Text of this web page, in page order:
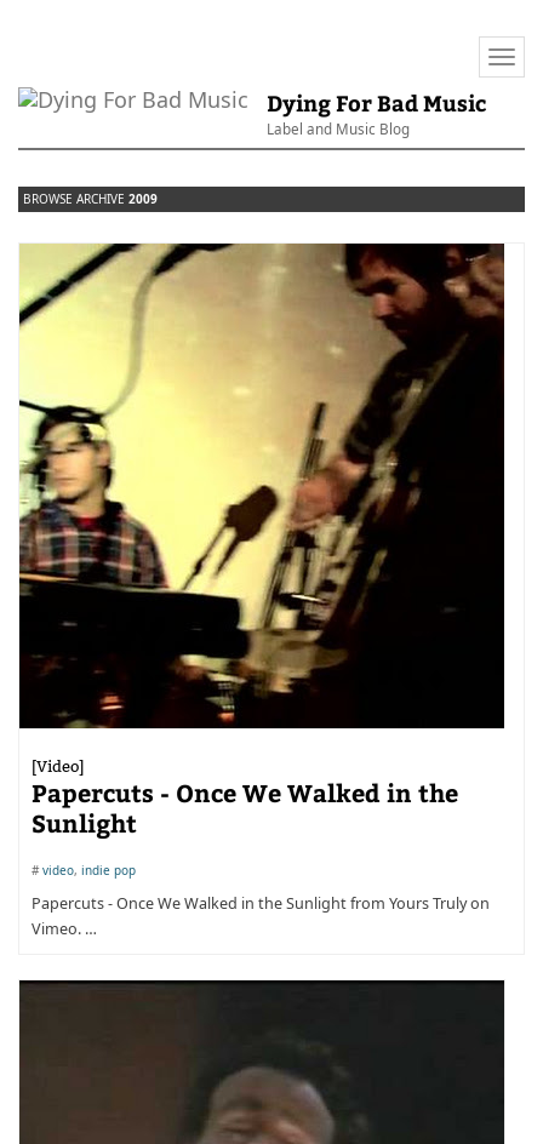
Dying For Bad Music
Label and Music Blog
BROWSE ARCHIVE 2009
[Video]
Papercuts - Once We Walked in the
Sunlight
#video, indie pop
Papercuts - Once We Walked in the Sunlight from Yours Truly on
Vimeo. …